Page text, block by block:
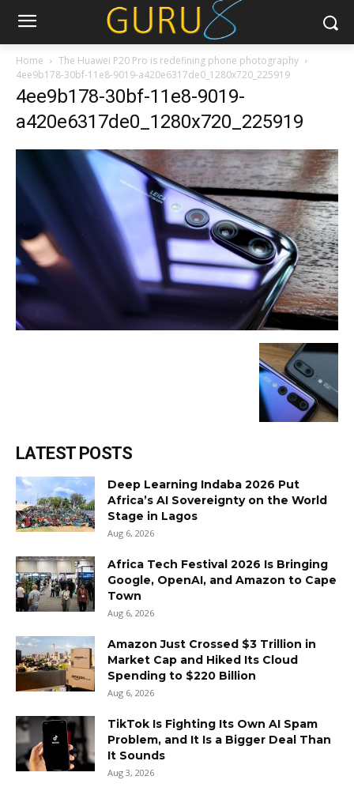
Home
The Huawei P20 Pro is redefining phone photography
4ee9b178-30bf-11e8-9019-a420e6317de0_1280x720_225919
4ee9b178-30bf-11e8-9019-
a420e6317de0_1280x720_225919
LATEST POSTS
Deep Learning Indaba 2026 Put
Africa’s AI Sovereignty on the World
Stage in Lagos
Aug 6, 2026
Africa Tech Festival 2026 Is Bringing
Google, OpenAI, and Amazon to Cape
Town
Aug 6, 2026
Amazon Just Crossed $3 Trillion in
Market Cap and Hiked Its Cloud
Spending to $220 Billion
Aug 6, 2026
TikTok Is Fighting Its Own AI Spam
Problem, and It Is a Bigger Deal Than
It Sounds
Aug 3, 2026